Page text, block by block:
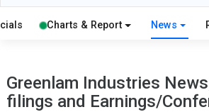
Charts & Report News
Greenlam Industries
filings and Earnings/